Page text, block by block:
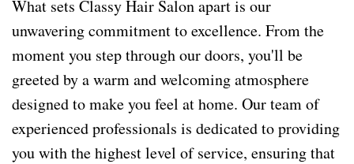
What sets Classy Hair Salon apart is our
unwavering commitment to excellence. From the
moment you step through our doors, you'll be
greeted by a warm and welcoming atmosphere
designed to make you feel at home. Our team of
experienced professionals is dedicated to providing
you with the highest level of service, ensuring that